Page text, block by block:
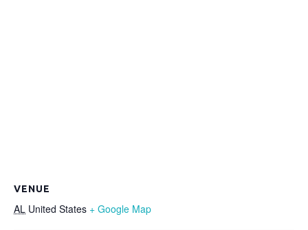
VENUE
AL United States + Google Map